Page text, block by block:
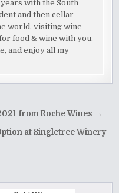
with the South
and then cellar
world, visiting wine
food & wine with you.
and enjoy all my
from Roche Wines →
at Singletree Winery